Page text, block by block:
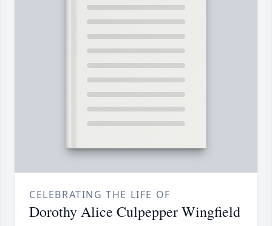
CELEBRATING THE LIFE OF
Dorothy Alice Culpepper Wingfield